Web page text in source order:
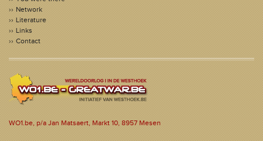
Network
Literature
Links
Contact
WO1.be, p/a Jan Matsaert, Markt 10, 8957 Mesen